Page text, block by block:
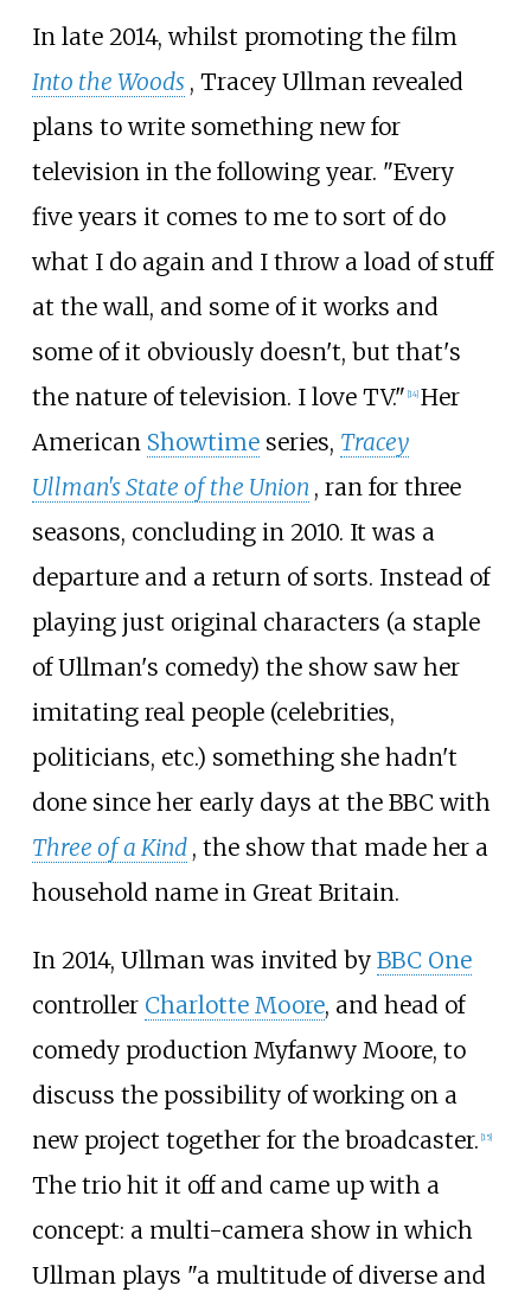
In late 2014, whilst promoting the film
Into the Woods , Tracey Ullman revealed
plans to write something new for
television in the following year. "Every
five years it comes to me to sort of do
what I do again and I throw a load of stuff
at the wall, and some of it works and
some of it obviously doesn't, but that's
the nature of television. I love TV." [14] Her
American Showtimeseries, Tracey
Ullman's State of the Union , ran for three
seasons, concluding in 2010. It was a
departure and a return of sorts. Instead of
playing just original characters (a staple
of Ullman's comedy) the show saw her
imitating real people (celebrities,
politicians, etc.) something she hadn't
done since her early days at the BBC with
Three of a Kind , the show that made her a
household name in Great Britain.
In 2014, Ullman was invited by BBC One
controller Charlotte Moore, and head of
comedy production Myfanwy Moore, to
discuss the possibility of working on a
new project together for the broadcaster. [15]
The trio hit it off and came up with a
concept: a multi-camera show in which
Ullman plays "a multitude of diverse and